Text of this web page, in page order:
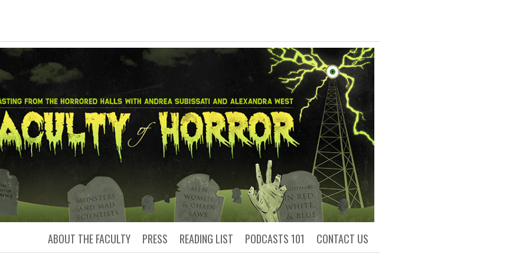
OF HORROR
Podcasting from the Horrored Halls of Academia
CONTACT US
PODCASTS 101
READING LIST
PRESS
ABOUT THE FACULTY